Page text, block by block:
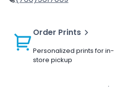
Order Prints
Personalized prints for in-
store pickup